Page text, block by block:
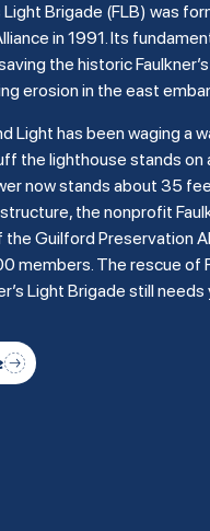
Light Brigade (FLB) was
in 1991. Its
the historic
erosion in the east
Light has been waging a
the lighthouse stands on
now stands about 35
the nonprofit
Guilford Preservation
members. The rescue of
Light Brigade still needs